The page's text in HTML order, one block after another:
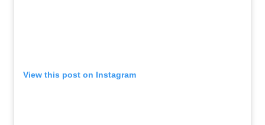
View this post on Instagram